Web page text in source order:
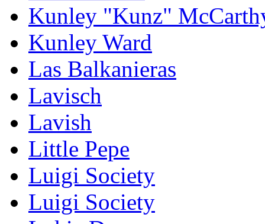
Kunley "Kunz"
Kunley Ward
Las Balkanieras
Lavisch
Lavish
Little Pepe
Luigi Society
Luigi Society